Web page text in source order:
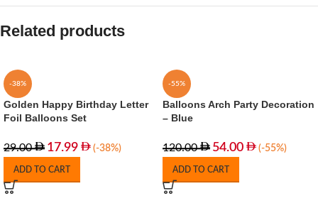
Related products
-38%
Golden Happy Birthday Letter
Foil Balloons Set
29.00 17.99 (-38%)
ADD TO CART
-55%
Balloons Arch Party Decoration
– Blue
120.00 54.00 (-55%)
ADD TO CART